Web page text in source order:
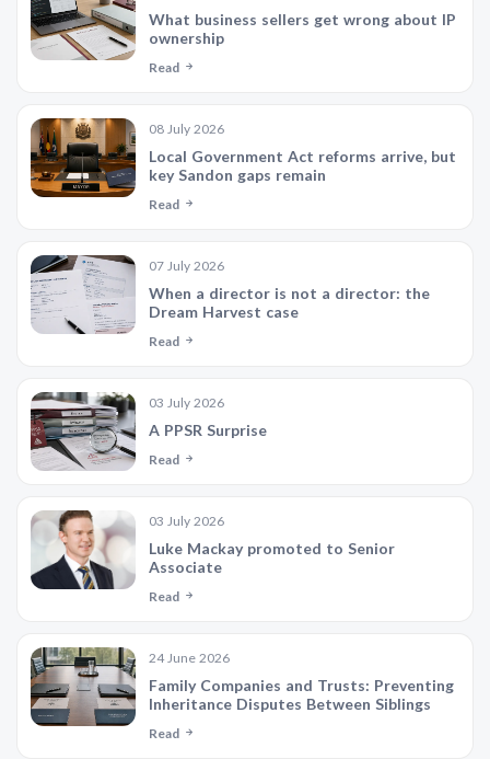
What business sellers get wrong about IP
ownership
Read
08 July 2026
Local Government Act reforms arrive, but
key Sandon gaps remain
Read
07 July 2026
When a director is not a director: the
Dream Harvest case
Read
03 July 2026
A PPSR Surprise
Read
03 July 2026
Luke Mackay promoted to Senior
Associate
Read
24 June 2026
Family Companies and Trusts: Preventing
Inheritance Disputes Between Siblings
Read